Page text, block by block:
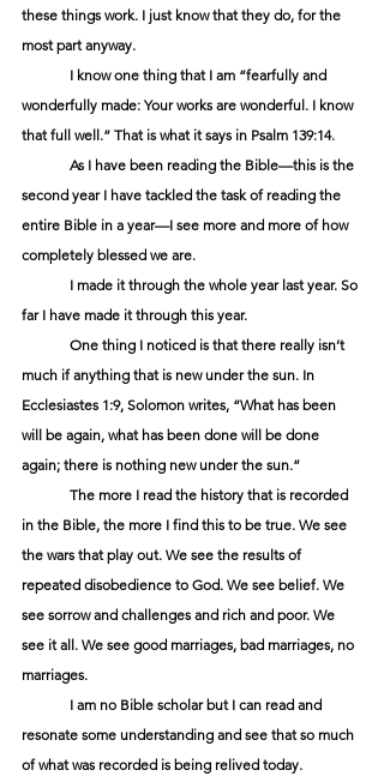
these things work. I just know that they do, for the
most part anyway.
wonderfully made: Your works are wonderful. I know
that full well.” That is what it says in Psalm 139:14.
second year I have tackled the task of reading the
entire Bible in a year­—I see more and more of how
completely blessed we are.
far I have made it through this year.
much if anything that is new under the sun. In
Ecclesiastes 1:9, Solomon writes, “What has been
will be again, what has been done will be done
again; there is nothing new under the sun.”
in the Bible, the more I find this to be true. We see
the wars that play out. We see the results of
repeated disobedience to God. We see belief. We
see sorrow and challenges and rich and poor. We
see it all. We see good marriages, bad marriages, no
marriages.
resonate some understanding and see that so much
of what was recorded is being relived today.